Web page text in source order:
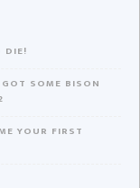
DIE!
SOME BISON
YOUR FIRST